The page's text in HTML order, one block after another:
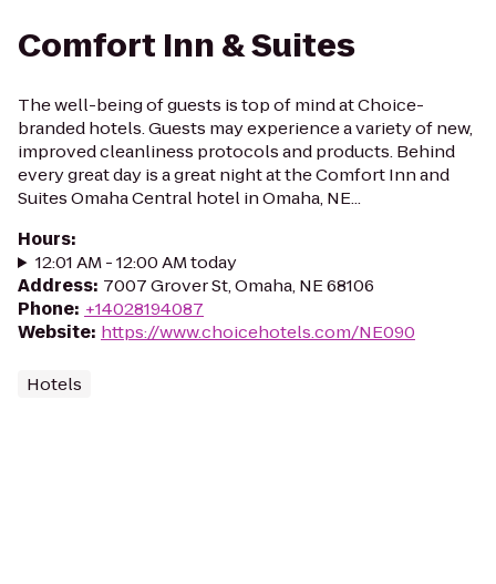
Comfort Inn & Suites
The well-being of guests is top of mind at Choice-
branded hotels. Guests may experience a variety of new,
improved cleanliness protocols and products. Behind
every great day is a great night at the Comfort Inn and
Suites Omaha Central hotel in Omaha, NE...
Hours:
12:01 AM - 12:00 AM today
Address: 7007 Grover St, Omaha, NE 68106
Phone: +14028194087
Website: https://www.choicehotels.com/NE090
Hotels